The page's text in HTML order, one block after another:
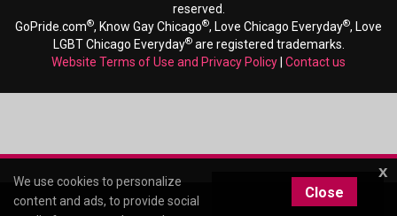
reserved.
GoPride.com®, Know Gay Chicago®, Love Chicago Everyday®, Love
LGBT Chicago Everyday®are registered trademarks.
Website Terms of Use and Privacy Policy Contact us
x
We use cookies to personalize
content and ads, to provide social
Close